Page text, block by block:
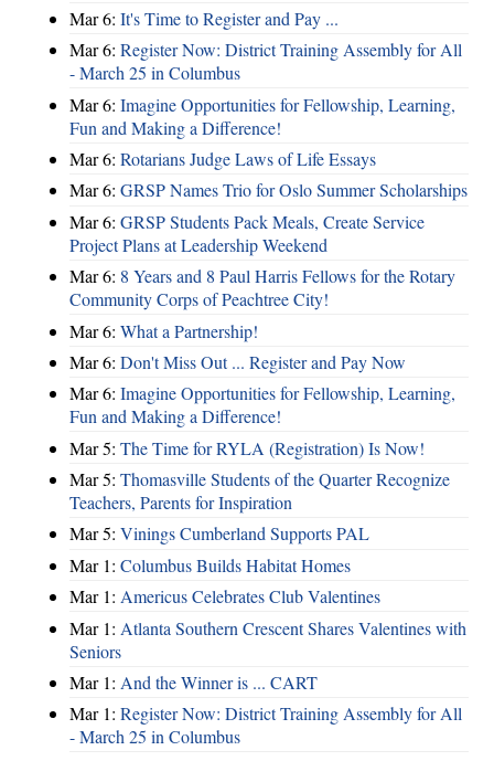
Mar 6: It's Time to Register and Pay ...
Mar 6: Register Now: District Training Assembly for All
- March 25 in Columbus
Mar 6: Imagine Opportunities for Fellowship, Learning,
Fun and Making a Difference!
Mar 6: Rotarians Judge Laws of Life Essays
Mar 6: GRSP Names Trio for Oslo Summer Scholarships
Mar 6: GRSP Students Pack Meals, Create Service
Project Plans at Leadership Weekend
Mar 6: 8 Years and 8 Paul Harris Fellows for the Rotary
Community Corps of Peachtree City!
Mar 6: What a Partnership!
Mar 6: Don't Miss Out ... Register and Pay Now
Mar 6: Imagine Opportunities for Fellowship, Learning,
Fun and Making a Difference!
Mar 5: The Time for RYLA (Registration) Is Now!
Mar 5: Thomasville Students of the Quarter Recognize
Teachers, Parents for Inspiration
Mar 5: Vinings Cumberland Supports PAL
Mar 1: Columbus Builds Habitat Homes
Mar 1: Americus Celebrates Club Valentines
Mar 1: Atlanta Southern Crescent Shares Valentines with
Seniors
Mar 1: And the Winner is ... CART
Mar 1: Register Now: District Training Assembly for All
- March 25 in Columbus